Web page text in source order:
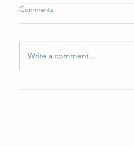
Turn Turtle!
Comments
Write a comment...